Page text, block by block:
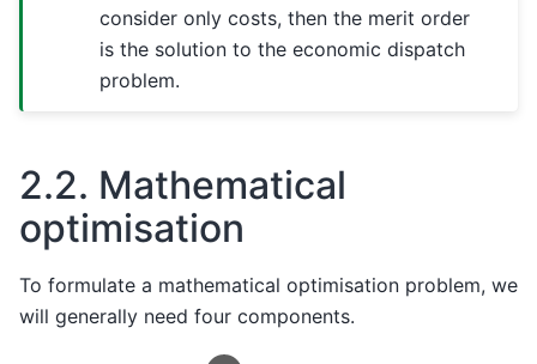
consider only costs, then the merit order
is the solution to the economic dispatch
problem.
2.2. Mathematical
optimisation
To formulate a mathematical optimisation problem, we
will generally need four components.